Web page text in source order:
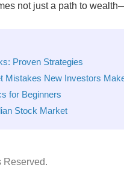
not just a path to
Proven Strategies
Mistakes New Investors
for Beginners
Stock Market
Reserved.